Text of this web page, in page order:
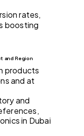
rates,
boosting
and Region
products
and at
and
in Dubai